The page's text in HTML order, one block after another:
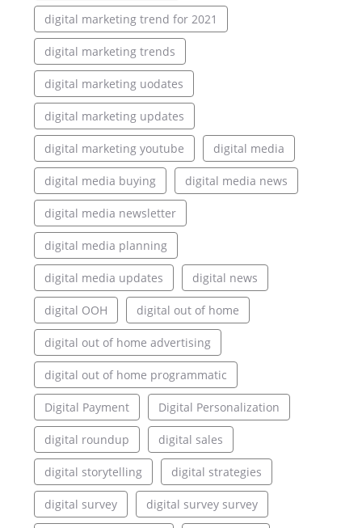
digital marketing trend for 2021
digital marketing trends
digital marketing uodates
digital marketing updates
digital marketing youtube digital media
digital media buying digital media news
digital media newsletter
digital media planning
digital media updates digital news
digital OOH digital out of home
digital out of home advertising
digital out of home programmatic
Digital Payment Digital Personalization
digital roundup digital sales
digital storytelling digital strategies
digital survey digital survey survey